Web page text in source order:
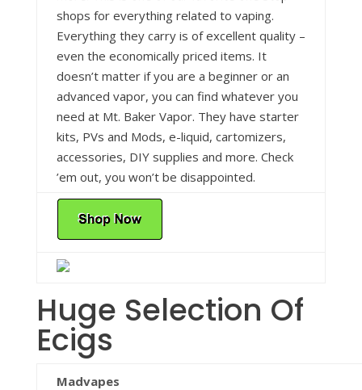
shops for everything related to vaping.
Everything they carry is of excellent quality –
even the economically priced items. It
doesn’t matter if you are a beginner or an
advanced vapor, you can find whatever you
need at Mt. Baker Vapor. They have starter
kits, PVs and Mods, e-liquid, cartomizers,
accessories, DIY supplies and more. Check
’em out, you won’t be disappointed.
Huge Selection Of
Ecigs
Madvapes